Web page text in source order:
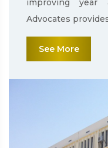
Advocates
See More